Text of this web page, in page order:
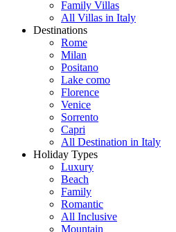
Family Villas
All Villas in Italy
Destinations
Rome
Milan
Positano
Lake como
Florence
Venice
Sorrento
Capri
All Destination in Italy
Holiday Types
Luxury
Beach
Family
Romantic
All Inclusive
Mountain